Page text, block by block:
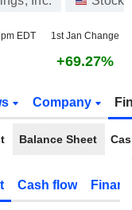
EDT 1st Jan Change
+69.27%
Company
Balance Sheet
Cash flow